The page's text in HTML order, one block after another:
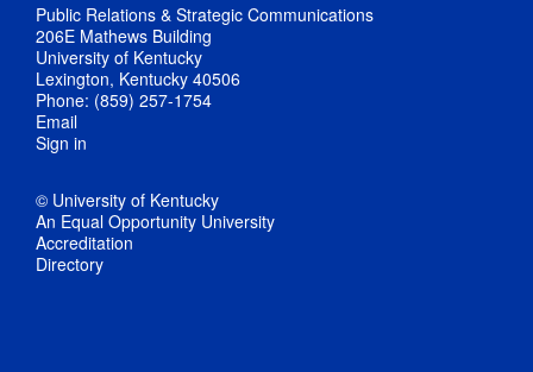
Public Relations & Strategic Communications
206E Mathews Building
University of Kentucky
Lexington, Kentucky 40506
Phone: (859) 257-1754
Email
Sign in
© University of Kentucky
An Equal Opportunity University
Accreditation
Directory